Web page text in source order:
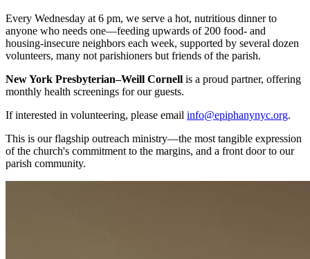
Every Wednesday at 6 pm, we serve a hot, nutritious dinner to
anyone who needs one—feeding upwards of 200 food- and
housing-insecure neighbors each week, supported by several dozen
volunteers, many not parishioners but friends of the parish.
New York Presbyterian–Weill Cornell is a proud partner, offering
monthly health screenings for our guests.
If interested in volunteering, please email info@epiphanynyc.org.
This is our flagship outreach ministry—the most tangible expression
of the church's commitment to the margins, and a front door to our
parish community.